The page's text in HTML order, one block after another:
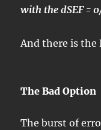
with the dSEF =
And there is the
The Bad Option
The burst of